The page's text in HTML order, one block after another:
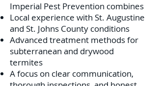
Imperial Pest Prevention combines
Local experience with St. Augustine
and St. Johns County conditions
Advanced treatment methods for
subterranean and drywood
termites
A focus on clear communication,